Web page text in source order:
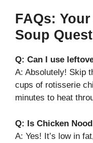
FAQs:
Soup
Q: Can I use
A: Absolutely! Skip
cups of rotisserie
minutes to heat
Q: Is Chicken
A: Yes! It’s low in